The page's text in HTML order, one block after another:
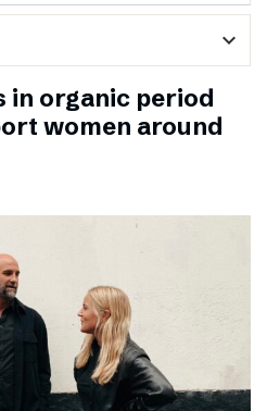
expand_more
in organic period
women around